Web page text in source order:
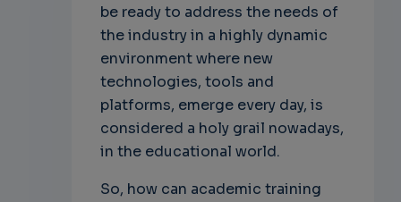
be ready to address the needs of
the industry in a highly dynamic
environment where new
technologies, tools and
platforms, emerge every day, is
considered a holy grail nowadays,
in the educational world.
So, how can academic training